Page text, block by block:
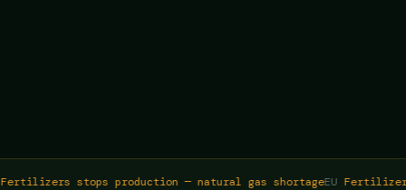
stops production — natural gas shortageEU Fertilizer